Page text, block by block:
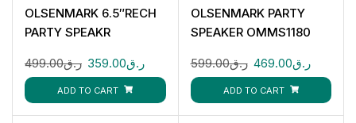
OLSENMARK 6.5″RECH
PARTY SPEAKR
ر.ق499.00 ر.ق359.00
ADD TO CART
OLSENMARK PARTY
SPEAKER OMMS1180
ر.ق599.00 ر.ق469.00
ADD TO CART